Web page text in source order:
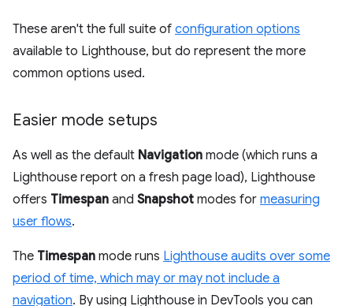
These aren't the full suite of configuration options
available to Lighthouse, but do represent the more
common options used.
Easier mode setups
As well as the default Navigation mode (which runs a
Lighthouse report on a fresh page load), Lighthouse
offers Timespan and Snapshot modes for measuring
user flows.
The Timespan mode runs Lighthouse audits over some
period of time, which may or may not include a
navigation. By using Lighthouse in DevTools you can